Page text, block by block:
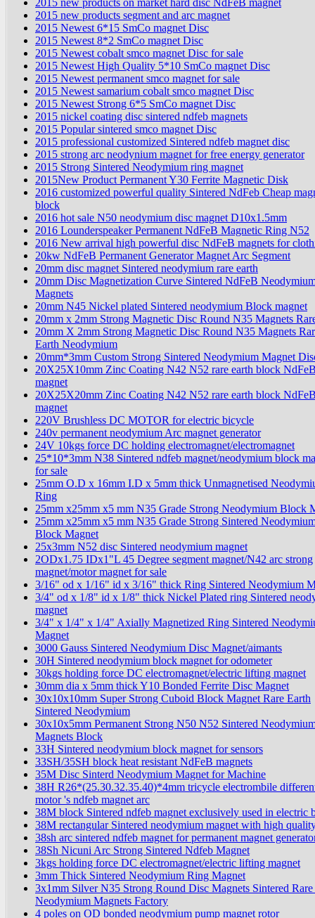
2015 new products on market hard disc NdFeB magnet
2015 new products segment and arc magnet
2015 Newest 6*15 SmCo magnet Disc
2015 Newest 8*2 SmCo magnet Disc
2015 Newest cobalt smco magnet Disc for sale
2015 Newest High Quality 5*10 SmCo magnet Disc
2015 Newest permanent smco magnet for sale
2015 Newest samarium cobalt smco magnet Disc
2015 Newest Strong 6*5 SmCo magnet Disc
2015 nickel coating disc sintered ndfeb magnets
2015 Popular sintered smco magnet Disc
2015 professional customized Sintered ndfeb magnet disc
2015 strong arc neodynium magnet for free energy generator
2015 Strong Sintered Neodymium ring magnet
2015New Product Permanent Y30 Ferrite Magnetic Disk
2016 customized powerful quality Sintered NdFeb Cheap
block
2016 hot sale N50 neodymium disc magnet D10x1.5mm
2016 Lounderspeaker Permanent NdFeB Magnetic Ring N52
2016 New arrival high powerful disc NdFeB magnets for
20kw NdFeB Permanent Generator Magnet Arc Segment
20mm disc magnet Sintered neodymium rare earth
20mm Disc Magnetization Curve Sintered NdFeB
Magnets
20mm N45 Nickel plated Sintered neodymium Block magnet
20mm x 2mm Strong Magnetic Disc Round N35 Magnets
20mm X 2mm Strong Magnetic Disc Round N35 Magnets
Earth Neodymium
20mm*3mm Custom Strong Sintered Neodymium Magnet
20X25X10mm Zinc Coating N42 N52 rare earth block
magnet
20X25X20mm Zinc Coating N42 N52 rare earth block
magnet
220V Brushless DC MOTOR for electric bicycle
240v permanent neodymium Arc magnet generator
24V 10kgs force DC holding electromagnet/electromagnet
25*10*3mm N38 Sintered ndfeb magnet/neodymium block
for sale
25mm O.D x 16mm I.D x 5mm thick Unmagnetised
Ring
25mm x25mm x5 mm N35 Grade Strong Neodymium Block
25mm x25mm x5 mm N35 Grade Strong Sintered
Block Magnet
25x3mm N52 disc Sintered neodymium magnet
2ODx1.75 IDx1"L 45 Degree segment magnet/N42 arc strong
magnet/motor magnet for sale
3/16" od x 1/16" id x 3/16" thick Ring Sintered Neodymium
3/4" od x 1/8" id x 1/8" thick Nickel Plated ring Sintered
magnet
3/4" x 1/4" x 1/4" Axially Magnetized Ring Sintered
Magnet
3000 Gauss Sintered Neodymium Disc Magnet/aimants
30H Sintered neodymium block magnet for odometer
30kgs holding force DC electromagnet/electric lifting magnet
30mm dia x 5mm thick Y10 Bonded Ferrite Disc Magnet
30x10x10mm Super Strong Cuboid Block Magnet Rare Earth
Sintered Neodymium
30x10x5mm Permanent Strong N50 N52 Sintered
Magnets Block
33H Sintered neodymium block magnet for sensors
33SH/35SH block heat resistant NdFeB magnets
35M Disc Sinterd Neodymium Magnet for Machine
38H R26*(25.30.32.35.40)*4mm tricycle electrombile
motor 's ndfeb magnet arc
38M block Sintered ndfeb magnet exclusively used in electric
38M rectangular Sintered neodymium magnet with high
38sh arc sintered ndfeb magnet for permanent magnet
38Sh Nicuni Arc Strong Sintered Ndfeb Magnet
3kgs holding force DC electromagnet/electric lifting magnet
3mm Thick Sintered Neodymium Ring Magnet
3x1mm Silver N35 Strong Round Disc Magnets Sintered Rare
Neodymium Magnets Factory
4 poles on OD bonded neodymium pump magnet rotor